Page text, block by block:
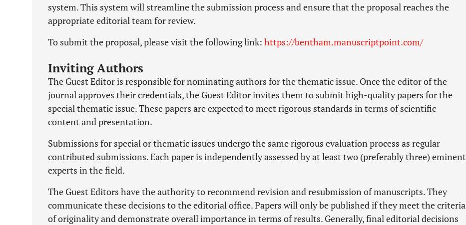
system. This system will streamline the submission process and ensure that the proposal reaches the
appropriate editorial team for review.
To submit the proposal, please visit the following link: https://bentham.manuscriptpoint.com/
Inviting Authors
The Guest Editor is responsible for nominating authors for the thematic issue. Once the editor of the
journal approves their credentials, the Guest Editor invites them to submit high-quality papers for the
special thematic issue. These papers are expected to meet rigorous standards in terms of scientific
content and presentation.
Submissions for special or thematic issues undergo the same rigorous evaluation process as regular
contributed submissions. Each paper is independently assessed by at least two (preferably three) eminent
experts in the field.
The Guest Editors have the authority to recommend revision and resubmission of manuscripts. They
communicate these decisions to the editorial office. Papers will only be published if they meet the criteria
of originality and demonstrate overall importance in terms of results. Generally, final editorial decisions